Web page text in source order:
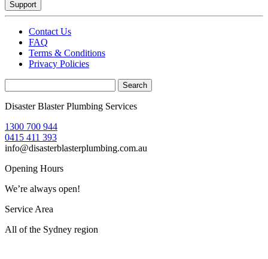
Support
Contact Us
FAQ
Terms & Conditions
Privacy Policies
Disaster Blaster Plumbing Services
1300 700 944
0415 411 393
info@disasterblasterplumbing.com.au
Opening Hours
We’re always open!
Service Area
All of the Sydney region